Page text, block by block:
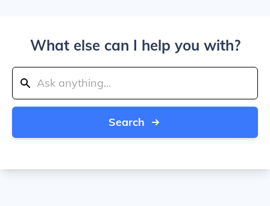
What else can I help you with?
Search